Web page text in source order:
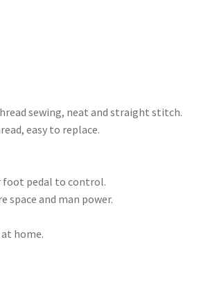
sewing, neat and straight stitch.
easy to replace.
foot pedal to control.
space and man power.
home.